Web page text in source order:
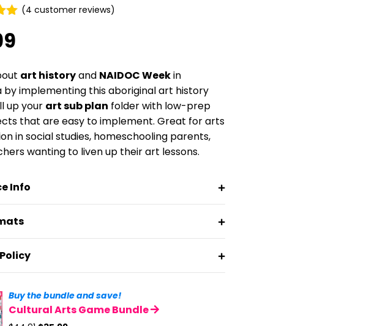
(4 customer reviews)
art historyand NAIDOC Weekin
by implementing this aboriginal art history
up your art sub plan folder with low-prep
that are easy to implement. Great for arts
in social studies, homeschooling parents,
wanting to liven up their art lessons.
Info
Buy the bundle and save!
Cultural Arts Game Bundle